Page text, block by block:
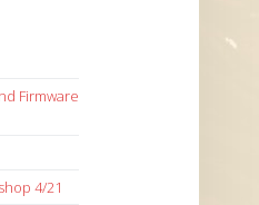
Firmware
4/21